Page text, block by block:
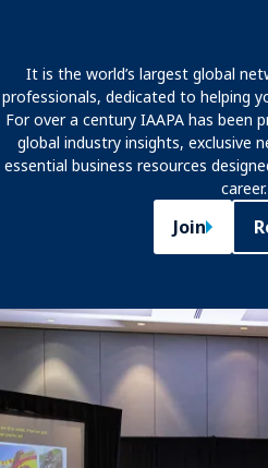
It is the world’s largest global
professionals, dedicated to helping
For over a century IAAPA has been
global industry insights, exclusive
essential business resources
career.
Join